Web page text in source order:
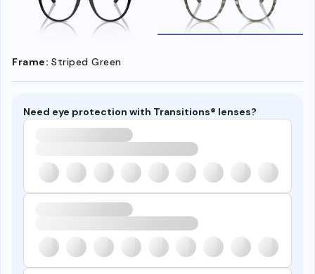
Frame: Striped Green
Need eye protection with Transitions® lenses?